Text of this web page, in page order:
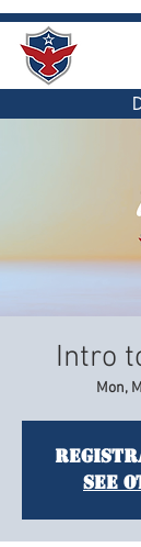
Intro
Mon,
See